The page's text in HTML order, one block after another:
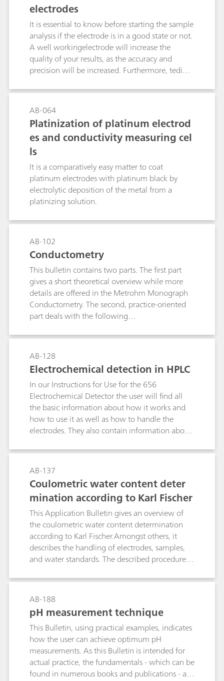
electrodes
It is essential to know before starting the sample
analysis if the electrode is in a good state or not.
A well workingelectrode will increase the
quality of your results, as the accuracy and
precision will be increased. Furthermore, tedious
wasted due to a defect or old electrode. There
exist several ways how to check metal
electrodes, e.g., measurement of redox
potentials, potentiometric titration or
bivoltammetric titration. This bulletin describes
the best methods for the various by Metrohm
available metal electrodes.
AB-064
Platinization of platinum electrod
es and conductivity measuring cel
ls
It is a comparatively easy matter to coat
platinum electrodes with platinum black by
electrolytic deposition of the metal from a
platinizing solution.
AB-102
Conductometry
This bulletin contains two parts. The first part
gives a short theoretical overview while more
details are offered in the Metrohm Monograph
Conductometry. The second, practice-oriented
part deals with the following
Determination of the cell constant;
Determination of the temperature coefficient;
Conductivity measurement in water samples;
TDS – Total Dissolved Solids; Conductometric
titrations;
AB-128
Electrochemical detection in HPLC
In our Instructions for Use for the 656
Electrochemical Detector the user will find all
the basic information about how it works and
how to use it as well as how to handle the
electrodes. They also contain information about
together with the causes of and remedies for
detection problems.Application Bulletin no. 128
is intended to provide an overview of the most
important substance classes and mention some
compounds that can easily be determined
oxidatively, i.e., with detection limits in the pg
range; it also mentions possible working
conditions for separation and electrochemical
detection and illustrates them with examples.
AB-137
Coulometric water content deter
mination according to Karl Fischer
This Application Bulletin gives an overview of
the coulometric water content determination
according to Karl Fischer.Amongst others, it
describes the handling of electrodes, samples,
and water standards. The described procedures
AB-188
pH measurement technique
This Bulletin, using practical examples, indicates
how the user can achieve optimum pH
measurements. As this Bulletin is intended for
actual practice, the fundamentals - which can be
found in numerous books and publications - are